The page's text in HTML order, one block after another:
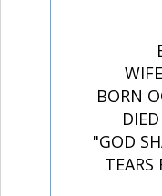
BORN
"GOD
TEARS